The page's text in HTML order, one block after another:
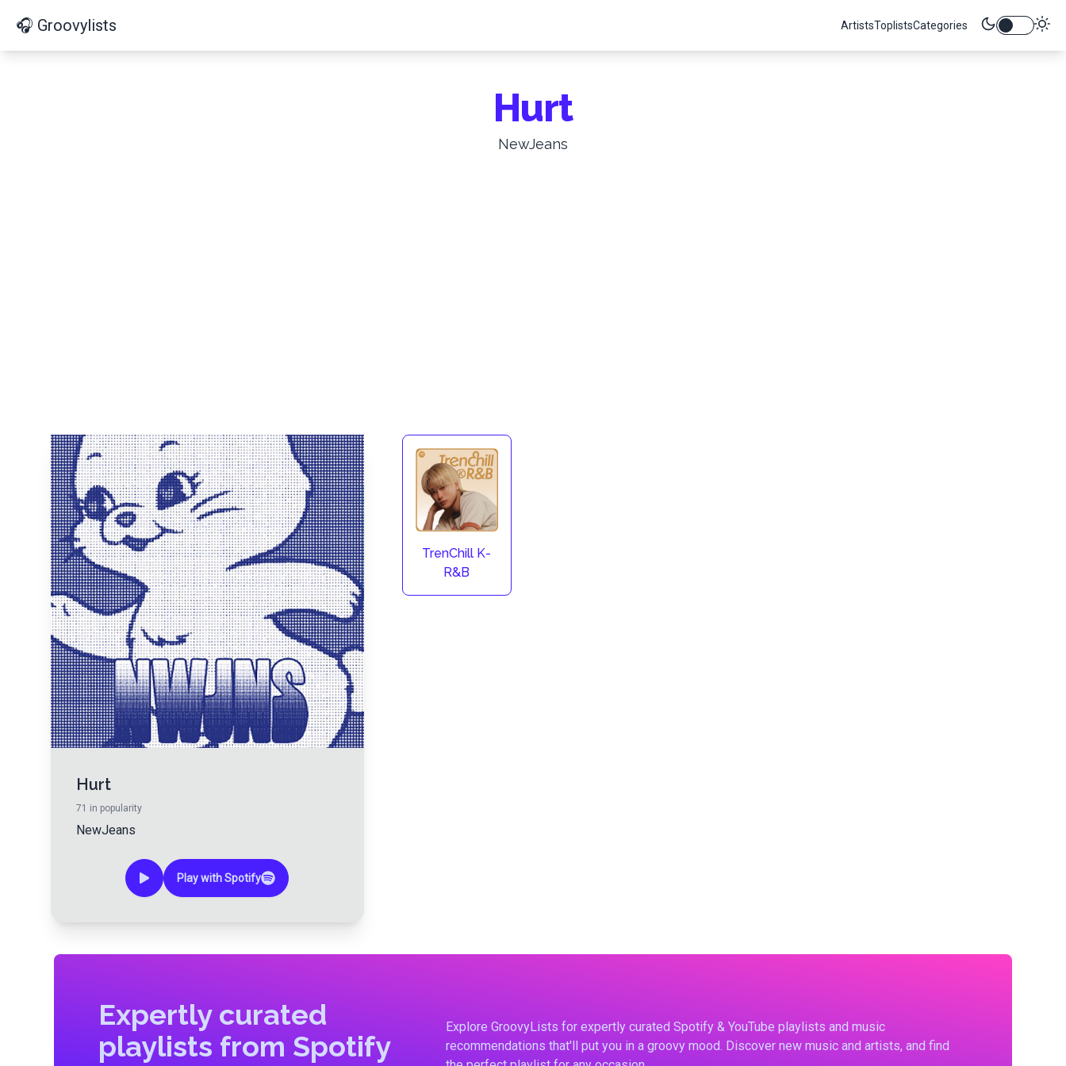
🎧 Groovylists ArtistsToplistsCategories
Hurt
NewJeans
Hurt
71 in popularity
NewJeans
Play with Spotify
TrenChill K-
R&B
Expertly curated
playlists from Spotify
Explore GroovyLists for expertly curated Spotify & YouTube playlists and music
recommendations that'll put you in a groovy mood. Discover new music and artists, and find